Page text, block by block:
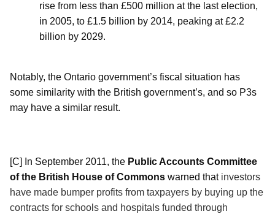
rise from less than £500 million at the last election,
in 2005, to £1.5 billion by 2014, peaking at £2.2
billion by 2029.
Notably, the Ontario government’s fiscal situation has
some similarity with the British government’s, and so P3s
may have a similar result.
[C] In September 2011, the Public Accounts Committee
of the British House of Commons warned that investors
have made bumper profits from taxpayers by buying up the
contracts for schools and hospitals funded through